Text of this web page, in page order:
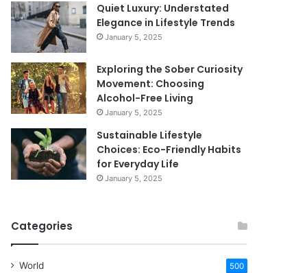
Quiet Luxury: Understated
Elegance in Lifestyle Trends
January 5, 2025
Exploring the Sober Curiosity
Movement: Choosing
Alcohol-Free Living
January 5, 2025
Sustainable Lifestyle
Choices: Eco-Friendly Habits
for Everyday Life
January 5, 2025
Categories
World 500